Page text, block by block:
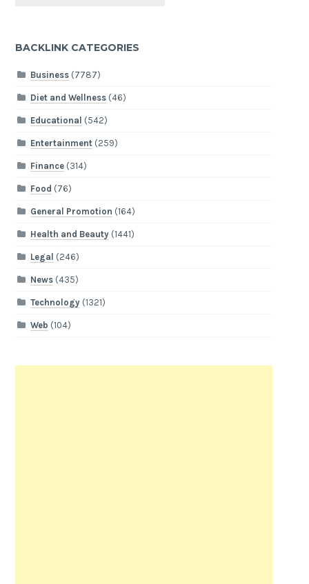
BACKLINK CATEGORIES
Business(7787)
Diet and Wellness(46)
Educational (542)
Entertainment(259)
Finance(314)
Food (76)
General Promotion (164)
Health and Beauty(1441)
Legal (246)
News(435)
Technology(1321)
Web (104)